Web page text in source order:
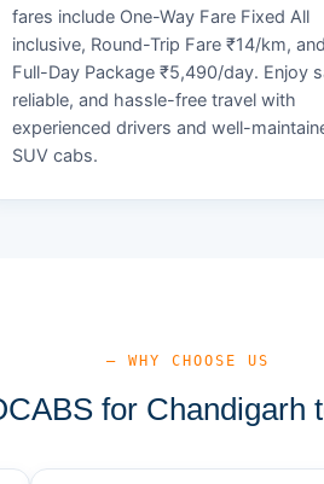
fares include One-Way Fare Fixed All
inclusive, Round-Trip Fare ₹14/km, and
Full-Day Package ₹5,490/day. Enjoy
reliable, and hassle-free travel with
experienced drivers and well-
SUV cabs.
— WHY CHOOSE US
for Chandigarh